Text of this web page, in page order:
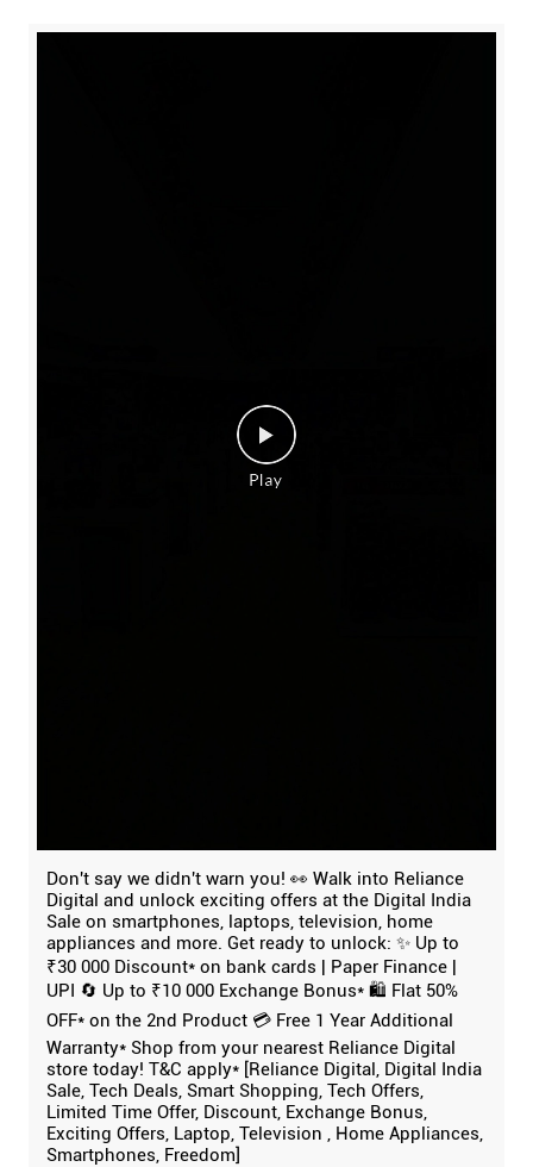
Don't say we didn't warn you! 👀 Walk into Reliance
Digital and unlock exciting offers at the Digital India
Sale on smartphones, laptops, television, home
appliances and more. Get ready to unlock: ✨ Up to
₹30 000 Discount* on bank cards | Paper Finance |
UPI 🔄 Up to ₹10 000 Exchange Bonus* 🛍️ Flat 50%
OFF* on the 2nd Product 💳 Free 1 Year Additional
Warranty* Shop from your nearest Reliance Digital
store today! T&C apply* [Reliance Digital, Digital India
Sale, Tech Deals, Smart Shopping, Tech Offers,
Limited Time Offer, Discount, Exchange Bonus,
Exciting Offers, Laptop, Television , Home Appliances,
Smartphones, Freedom]